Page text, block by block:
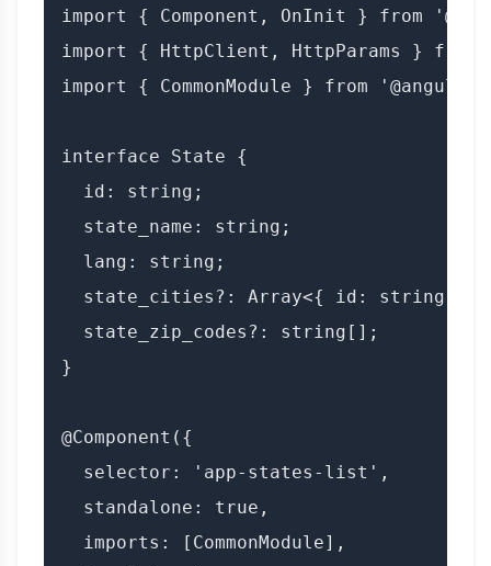
import { Component, OnInit } from
import { HttpClient, HttpParams } from
import { CommonModule } from '@angular/
interface State {
  id: string;
  state_name: string;
  lang: string;
state_cities?: Array<{ id: string;
  state_zip_codes?: string[];
}
@Component({
  selector: 'app-states-list',
  standalone: true,
  imports: [CommonModule],